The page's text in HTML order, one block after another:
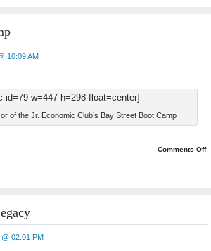
10:09 AM
id=79 w=447 h=298 float=center]
of the Jr. Economic Club’s Bay Street Boot Camp
Comments Offon
02:01 PM